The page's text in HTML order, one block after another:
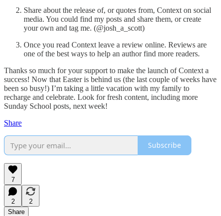
Share about the release of, or quotes from, Context on social
media. You could find my posts and share them, or create
your own and tag me. (@josh_a_scott)
Once you read Context leave a review online. Reviews are
one of the best ways to help an author find more readers.
Thanks so much for your support to make the launch of Context a
success! Now that Easter is behind us (the last couple of weeks have
been so busy!) I’m taking a little vacation with my family to
recharge and celebrate. Look for fresh content, including more
Sunday School posts, next week!
Share
Subscribe
7
2
2
Share